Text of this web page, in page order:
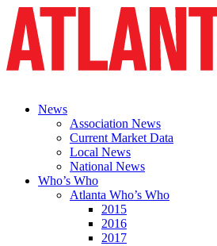
News
Association News
Current Market Data
Local News
National News
Who’s Who
Atlanta Who’s Who
2015
2016
2017